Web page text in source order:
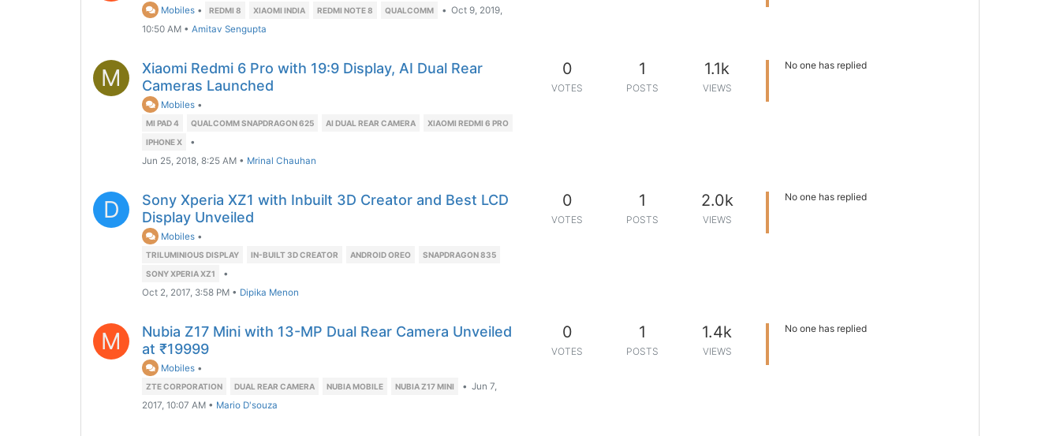
Mobiles • REDMI 8 XIAOMI INDIA REDMI NOTE 8 QUALCOMM • Oct 9, 2019,
10:50 AM • Amitav Sengupta
M
Xiaomi Redmi 6 Pro with 19:9 Display, AI Dual Rear
Cameras Launched
Mobiles •
MI PAD 4 QUALCOMM SNAPDRAGON 625 AI DUAL REAR CAMERA
XIAOMI REDMI 6 PRO
IPHONE X
•
Jun 25, 2018, 8:25 AM • Mrinal Chauhan
0
VOTES
1
POSTS
1.1k
VIEWS
No one has replied
D
Sony Xperia XZ1 with Inbuilt 3D Creator and Best LCD
Display Unveiled
Mobiles •
TRILUMINIOUS DISPLAY IN-BUILT 3D CREATOR ANDROID OREO
SNAPDRAGON 835
SONY XPERIA XZ1
•
Oct 2, 2017, 3:58 PM • Dipika Menon
0
VOTES
1
POSTS
2.0k
VIEWS
No one has replied
M
Nubia Z17 Mini with 13-MP Dual Rear Camera Unveiled
at ₹19999
Mobiles •
ZTE CORPORATION DUAL REAR CAMERA NUBIA MOBILE NUBIA Z17 MINI • Jun 7,
2017, 10:07 AM • Mario D'souza
0
VOTES
1
POSTS
1.4k
VIEWS
No one has replied